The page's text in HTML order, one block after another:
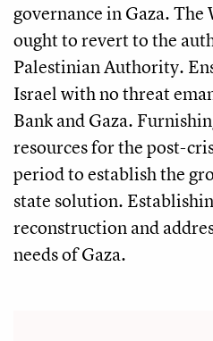
governance in Gaza. The
ought to revert to the
Palestinian Authority.
Israel with no threat
Bank and Gaza.
resources for the post-
period to establish the
state solution.
reconstruction and
needs of Gaza.